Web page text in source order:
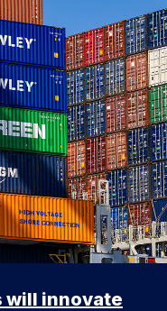
will innovate